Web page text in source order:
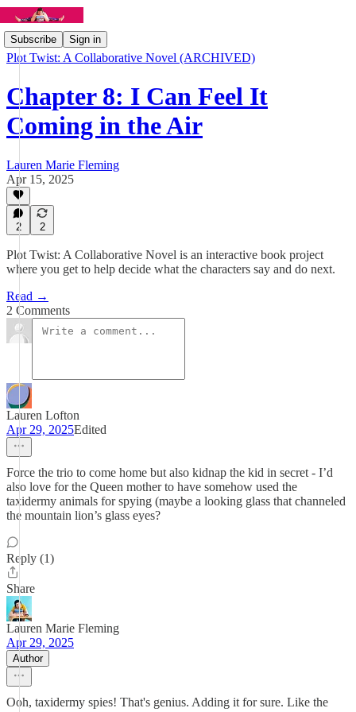
Subscribe Sign in
Plot Twist: A Collaborative Novel (ARCHIVED)
Chapter 8: I Can Feel It
Coming in the Air
Lauren Marie Fleming
Apr 15, 2025
2 2
Plot Twist: A Collaborative Novel is an interactive book project
where you get to help decide what the characters say and do next.
Read →
2 Comments
Lauren Lofton
Apr 29, 2025Edited
Force the trio to come home but also kidnap the kid in secret - I’d
also love for the Queen mother to have somehow used the
taxidermy animals for spying (maybe a looking glass that channeled
the mountain lion’s glass eyes?
Reply (1)
Share
Lauren Marie Fleming
Apr 29, 2025
Author
Ooh, taxidermy spies! That's genius. Adding it for sure. Like the